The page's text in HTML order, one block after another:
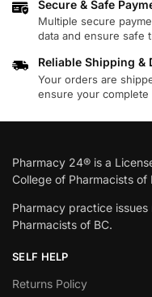
Secure & Safe
Multiple secure
data and ensure safe
Reliable Shipping &
Your orders are
ensure your complete
Pharmacy 24® is a
College of Pharmacists of
Pharmacy practice
Pharmacists of BC.
SELF HELP
Returns Policy